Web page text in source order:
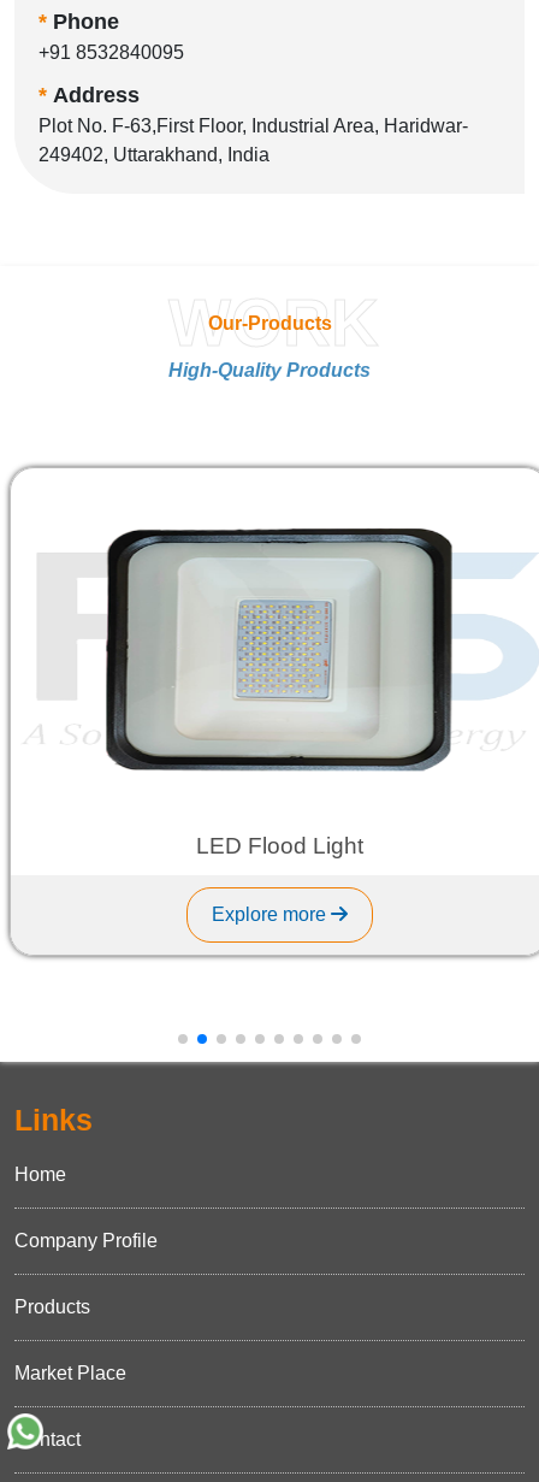
* Phone
+91 8532840095
* Address
Plot No. F-63,First Floor, Industrial Area, Haridwar-
249402, Uttarakhand, India
Our-Products
WORK
High-Quality Products
LED Flood Light
Explore more
Links
Home
Company Profile
Products
Market Place
Contact